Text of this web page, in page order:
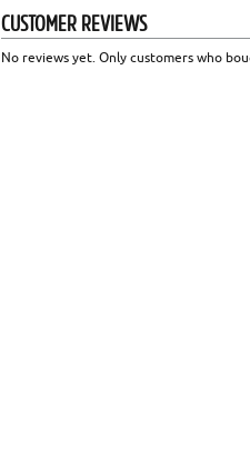
CUSTOMER REVIEWS
No reviews yet. Only customers who